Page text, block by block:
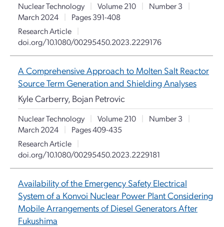
Nuclear Technology | Volume 210 | Number 3
|
March 2024
|
Pages 391-408
Research Article
|
doi.org/10.1080/00295450.2023.2229176
A Comprehensive Approach to Molten Salt Reactor
Source Term Generation and Shielding Analyses
Kyle Carberry, Bojan Petrovic
Nuclear Technology | Volume 210 | Number 3
|
March 2024
|
Pages 409-435
Research Article
|
doi.org/10.1080/00295450.2023.2229181
Availability of the Emergency Safety Electrical
System of a Konvoi Nuclear Power Plant Considering
Mobile Arrangements of Diesel Generators After
Fukushima